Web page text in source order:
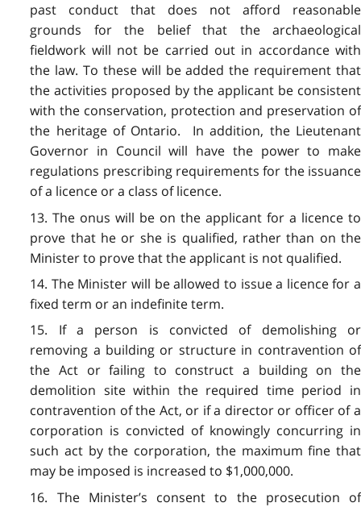
past conduct that does not afford reasonable
grounds for the belief that the archaeological
fieldwork will not be carried out in accordance with
the law. To these will be added the requirement that
the activities proposed by the applicant be consistent
with the conservation, protection and preservation of
the heritage of Ontario. In addition, the Lieutenant
Governor in Council will have the power to make
regulations prescribing requirements for the issuance
of a licence or a class of licence.
13. The onus will be on the applicant for a licence to
prove that he or she is qualified, rather than on the
Minister to prove that the applicant is not qualified.
14. The Minister will be allowed to issue a licence for a
fixed term or an indefinite term.
15. If a person is convicted of demolishing or
removing a building or structure in contravention of
the Act or failing to construct a building on the
demolition site within the required time period in
contravention of the Act, or if a director or officer of a
corporation is convicted of knowingly concurring in
such act by the corporation, the maximum fine that
may be imposed is increased to $1,000,000.
16. The Minister’s consent to the prosecution of